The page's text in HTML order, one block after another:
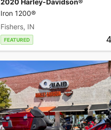
2020 Harley-Davidson®
Iron 1200®
Fishers, IN
FEATURED